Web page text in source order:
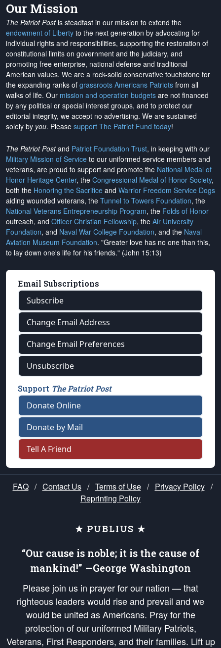
Our Mission
The Patriot Postis steadfast in our mission to extend the
endowment of Liberty to the next generation by advocating for
individual rights and responsibilities, supporting the restoration of
constitutional limits on government and the judiciary, and
promoting free enterprise, national defense and traditional
American values. We are a rock-solid conservative touchstone for
the expanding ranks of grassroots Americans Patriots from all
walks of life. Our mission and operation budgets are not financed
by any political or special interest groups, and to protect our
editorial integrity, we accept no advertising. We are sustained
solely by you. Please support The Patriot Fund today!
The Patriot Postand Patriot Foundation Trust, in keeping with our
Military Mission of Service to our uniformed service members and
veterans, are proud to support and promote the National Medal of
Honor Heritage Center, the Congressional Medal of Honor Society,
both the Honoring the Sacrifice and Warrior Freedom Service Dogs
aiding wounded veterans, the Tunnel to Towers Foundation, the
National Veterans Entrepreneurship Program, the Folds of Honor
outreach, and Officer Christian Fellowship, the Air University
Foundation, and Naval War College Foundation, and the Naval
Aviation Museum Foundation. "Greater love has no one than this,
to lay down one's life for his friends." (John 15:13)
Email Subscriptions
Subscribe
Change Email Address
Change Email Preferences
Unsubscribe
Support The Patriot Post
Donate Online
Donate by Mail
Tell A Friend
FAQ / Contact Us / Terms of Use / Privacy Policy /
Reprinting Policy
★ PUBLIUS ★
“Our cause is noble; it is the cause of
mankind!” —George Washington
Please join us in prayer for our nation — that
righteous leaders would rise and prevail and we
would be united as Americans. Pray for the
protection of our uniformed Military Patriots,
Veterans, First Responders, and their families. Lift up